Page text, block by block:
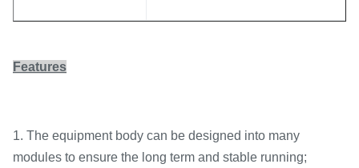
Features
1. The equipment body can be designed into many
modules to ensure the long term and stable running;